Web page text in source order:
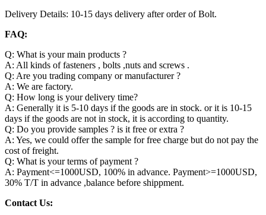
Delivery Details: 10-15 days delivery after order of Bolt.
FAQ:
Q: What is your main products ?
A: All kinds of fasteners , bolts ,nuts and screws .
Q: Are you trading company or manufacturer ?
A: We are factory.
Q: How long is your delivery time?
A: Generally it is 5-10 days if the goods are in stock. or it is 10-15
days if the goods are not in stock, it is according to quantity.
Q: Do you provide samples ? is it free or extra ?
A: Yes, we could offer the sample for free charge but do not pay the
cost of freight.
Q: What is your terms of payment ?
A: Payment<=1000USD, 100% in advance. Payment>=1000USD,
30% T/T in advance ,balance before shippment.
Contact Us: